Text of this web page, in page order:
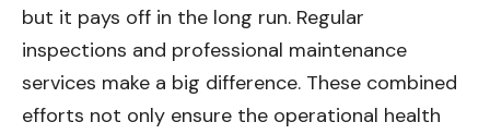
but it pays off in the long run. Regular
inspections and professional maintenance
services make a big difference. These combined
efforts not only ensure the operational health